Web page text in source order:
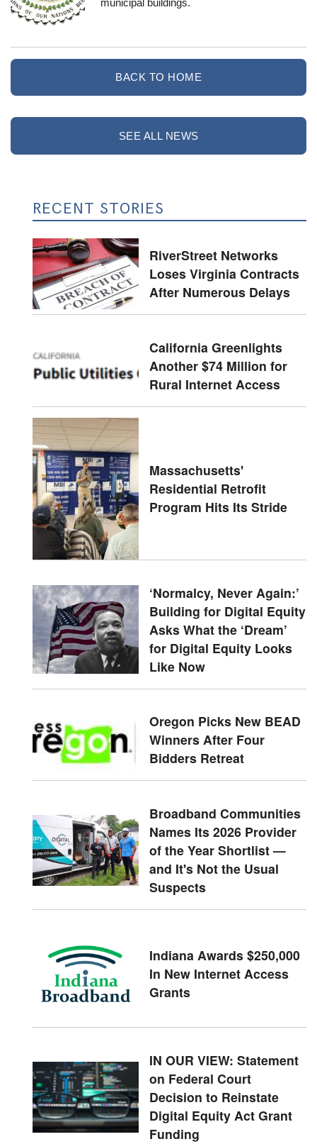
BACK TO HOME
SEE ALL NEWS
RECENT STORIES
RiverStreet Networks
Loses Virginia Contracts
After Numerous Delays
California Greenlights
Another $74 Million for
Rural Internet Access
Massachusetts'
Residential Retrofit
Program Hits Its Stride
‘Normalcy, Never Again:’
Building for Digital Equity
Asks What the ‘Dream’
for Digital Equity Looks
Like Now
Oregon Picks New BEAD
Winners After Four
Bidders Retreat
Broadband Communities
Names Its 2026 Provider
of the Year Shortlist —
and It's Not the Usual
Suspects
Indiana Awards $250,000
In New Internet Access
Grants
IN OUR VIEW: Statement
on Federal Court
Decision to Reinstate
Digital Equity Act Grant
Funding